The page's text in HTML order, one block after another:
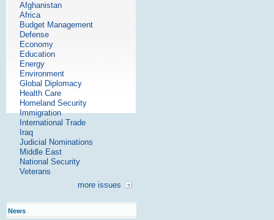
Afghanistan
Africa
Budget Management
Defense
Economy
Education
Energy
Environment
Global Diplomacy
Health Care
Homeland Security
Immigration
International Trade
Iraq
Judicial Nominations
Middle East
National Security
Veterans
more issues
News